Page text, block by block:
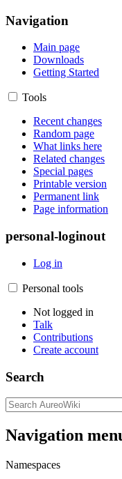
Navigation
Main page
Downloads
Getting Started
Tools
Recent changes
Random page
What links here
Related changes
Special pages
Printable version
Permanent link
Page information
personal-loginout
Log in
Personal tools
Not logged in
Talk
Contributions
Create account
Search
Navigation
Namespaces